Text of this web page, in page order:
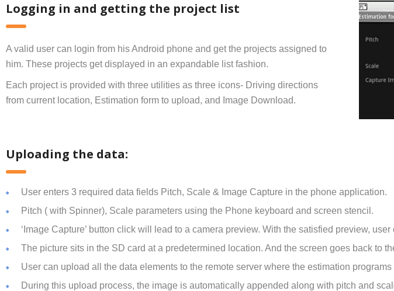
Logging in and getting the project list
A valid user can login from his Android phone and get the projects assigned to
him. These projects get displayed in an expandable list fashion.
Each project is provided with three utilities as three icons- Driving directions
from current location, Estimation form to upload, and Image Download.
Uploading the data:
User enters 3 required data fields Pitch, Scale & Image Capture in the phone application.
Pitch ( with Spinner), Scale parameters using the Phone keyboard and screen stencil.
‘Image Capture’ button click will lead to a camera preview. With the satisfied preview,
The picture sits in the SD card at a predetermined location. And the screen goes back to
User can upload all the data elements to the remote server where the estimation programs
During this upload process, the image is automatically appended along with pitch and